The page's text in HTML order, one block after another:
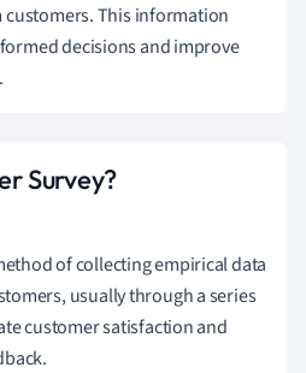
This information
decisions and improve
Survey?
of collecting empirical data
usually through a series
customer satisfaction and